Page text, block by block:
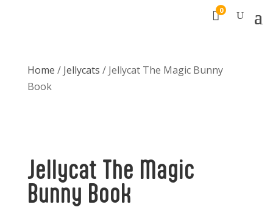
0
Home / Jellycats / Jellycat The Magic Bunny
Book
Jellycat The Magic
Bunny Book